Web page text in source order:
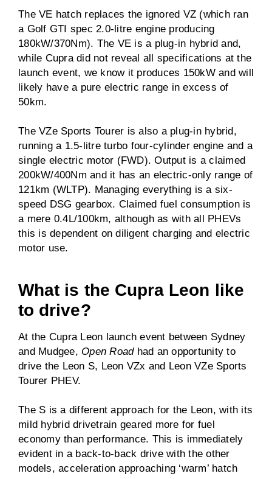
The VE hatch replaces the ignored VZ (which ran
a Golf GTI spec 2.0-litre engine producing
180kW/370Nm). The VE is a plug-in hybrid and,
while Cupra did not reveal all specifications at the
launch event, we know it produces 150kW and will
likely have a pure electric range in excess of
50km.
The VZe Sports Tourer is also a plug-in hybrid,
running a 1.5-litre turbo four-cylinder engine and a
single electric motor (FWD). Output is a claimed
200kW/400Nm and it has an electric-only range of
121km (WLTP). Managing everything is a six-
speed DSG gearbox. Claimed fuel consumption is
a mere 0.4L/100km, although as with all PHEVs
this is dependent on diligent charging and electric
motor use.
What is the Cupra Leon like
to drive?
At the Cupra Leon launch event between Sydney
and Mudgee, Open Roadhad an opportunity to
drive the Leon S, Leon VZx and Leon VZe Sports
Tourer PHEV.
The S is a different approach for the Leon, with its
mild hybrid drivetrain geared more for fuel
economy than performance. This is immediately
evident in a back-to-back drive with the other
models, acceleration approaching ‘warm’ hatch